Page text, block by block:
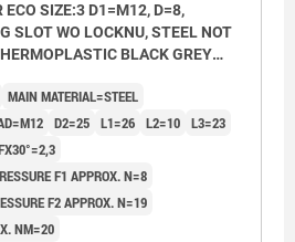
ECO SIZE:3 D1=M12, D=8,
SLOT WO LOCKNU, STEEL NOT
BLACK GREY
MAIN MATERIAL=STEEL
D2=25 L1=26 L2=10 L3=23
F1 APPROX. N=8
F2 APPROX. N=19
NM=20